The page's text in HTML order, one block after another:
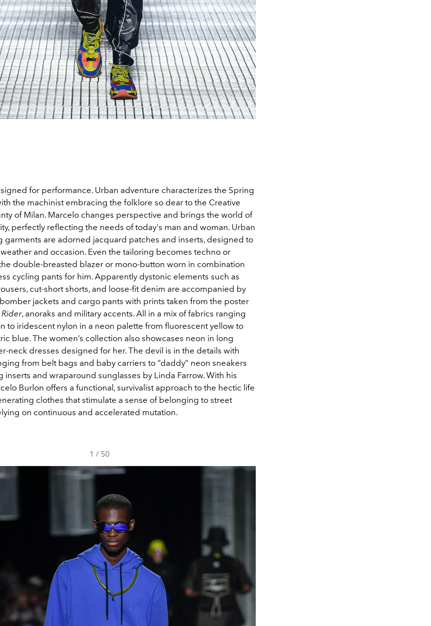
for performance. Urban adventure characterizes the Spring
the machinist embracing the folklore so dear to the Creative
of Milan. Marcelo changes perspective and brings the world of
perfectly reflecting the needs of today's man and woman. Urban
garments are adorned jacquard patches and inserts, designed to
and occasion. Even the tailoring becomes techno or
double-breasted blazer or mono-button worn in combination
cycling pants for him. Apparently dystonic elements such as
cut-short shorts, and loose-fit denim are accompanied by
jackets and cargo pants with prints taken from the poster
Rider, anoraks and military accents. All in a mix of fabrics ranging
to iridescent nylon in a neon palette from fluorescent yellow to
blue. The women’s collection also showcases neon in long
neck dresses designed for her. The devil is in the details with
from belt bags and baby carriers to “daddy” neon sneakers
inserts and wraparound sunglasses by Linda Farrow. With his
Burlon offers a functional, survivalist approach to the hectic life
clothes that stimulate a sense of belonging to street
on continuous and accelerated mutation.
1 / 50